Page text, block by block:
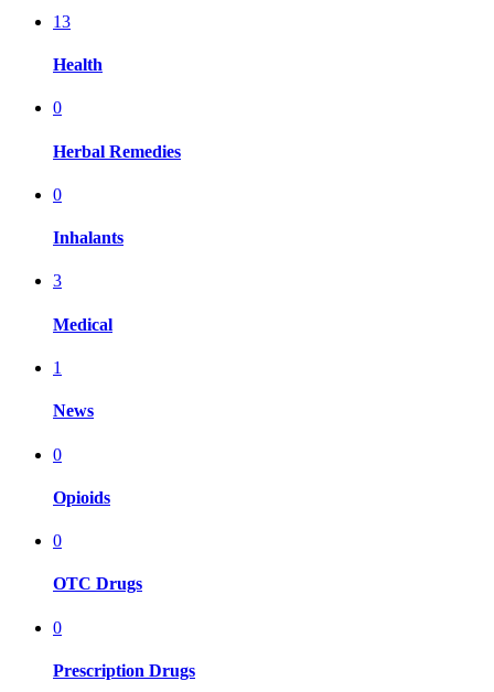
13
Health
0
Herbal Remedies
0
Inhalants
3
Medical
1
News
0
Opioids
0
OTC Drugs
0
Prescription Drugs